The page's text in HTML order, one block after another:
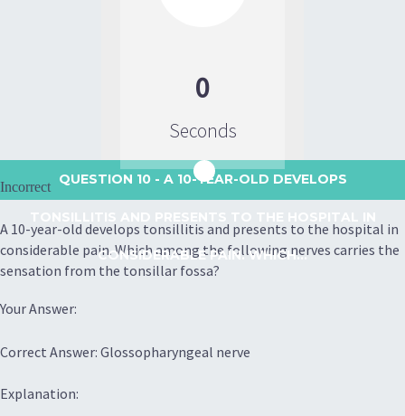
0
Seconds
QUESTION 10 - A 10-YEAR-OLD DEVELOPS
CONSIDERABLE PAIN. WHICH...
Incorrect
A 10-year-old develops tonsillitis and presents to the hospital in
considerable pain. Which among the following nerves carries the
sensation from the tonsillar fossa?
Your Answer:
Correct Answer: Glossopharyngeal nerve
Explanation: